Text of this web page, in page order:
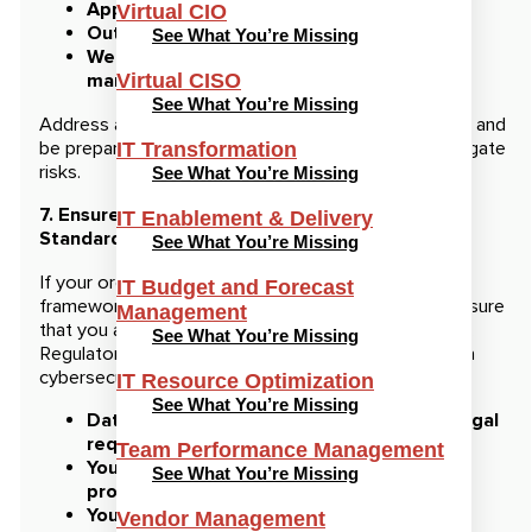
Virtual CIO
See What You’re Missing
Virtual CISO
See What You’re Missing
IT Transformation
See What You’re Missing
IT Enablement & Delivery
See What You’re Missing
IT Budget and Forecast
Management
See What You’re Missing
IT Resource Optimization
See What You’re Missing
Team Performance Management
See What You’re Missing
Vendor Management
Application vulnerabilities
Outdated software or unpatched systems
Weak user credentials or poor password
management
Address any critical vulnerabilities BEFORE the audit and
be prepared to show the steps you’ve taken to mitigate
risks.
7. Ensure Compliance with Regulations and
Standards
If your organization is subject to specific regulatory
frameworks, such as HIPAA, PCI-DSS, or GDPR, ensure
that you are compliant with all relevant requirements.
Regulatory compliance is often a significant part of a
cybersecurity audit. Verify that:
Data is stored and handled according to legal
requirements.
You have documented consent for data
processing if required.
Your organization meets industry-specific